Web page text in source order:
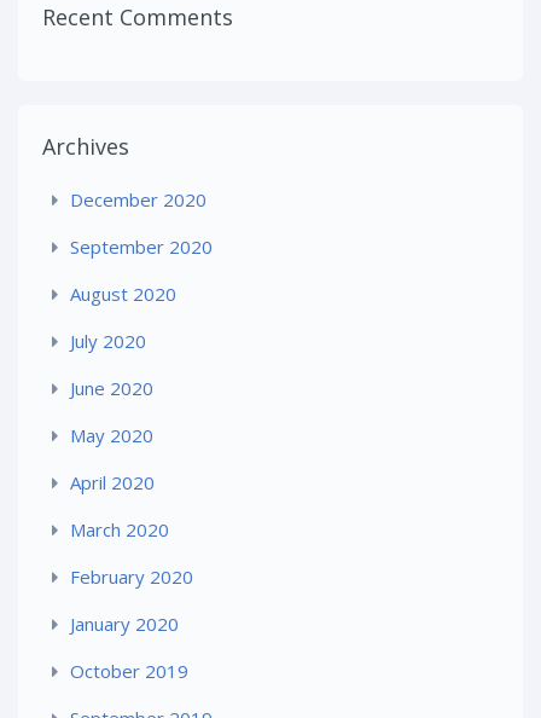
Recent Comments
Archives
December 2020
September 2020
August 2020
July 2020
June 2020
May 2020
April 2020
March 2020
February 2020
January 2020
October 2019